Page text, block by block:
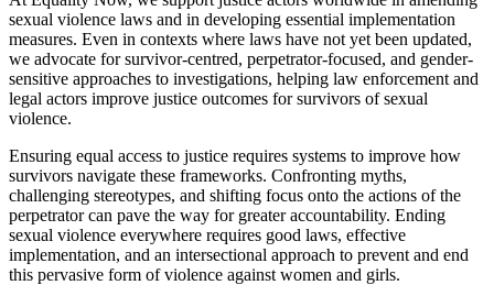
sexual violence laws and in developing essential implementation
measures. Even in contexts where laws have not yet been updated,
we advocate for survivor-centred, perpetrator-focused, and gender-
sensitive approaches to investigations, helping law enforcement and
legal actors improve justice outcomes for survivors of sexual
violence.
Ensuring equal access to justice requires systems to improve how
survivors navigate these frameworks. Confronting myths,
challenging stereotypes, and shifting focus onto the actions of the
perpetrator can pave the way for greater accountability. Ending
sexual violence everywhere requires good laws, effective
implementation, and an intersectional approach to prevent and end
this pervasive form of violence against women and girls.